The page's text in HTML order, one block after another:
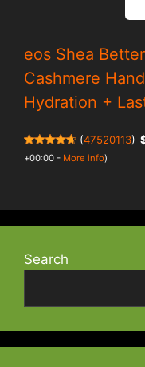
eos Shea
Cashmere
Hydration +
(47520113)
+00:00 - More info)
Search